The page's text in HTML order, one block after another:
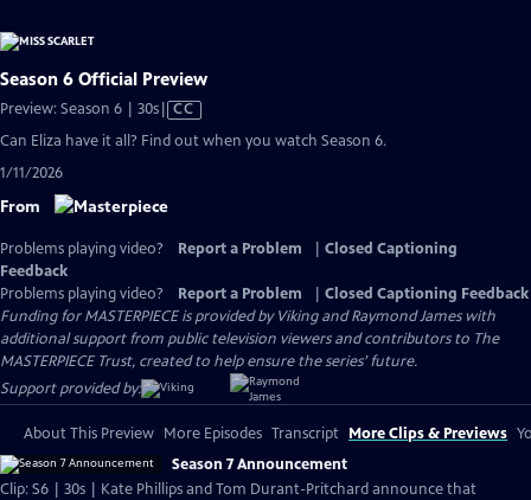
Season 6 Official Preview
Preview: Season 6 | 30sVideo
has
CC
Can Eliza have it all? Find out when you watch Season 6.
1/11/2026
From
Problems playing video? Report a Problem
Closed Captioning
Feedback
Problems playing video?
Report a Problem
Closed Captioning Feedback
Funding for MASTERPIECE is provided by Viking and Raymond James with
additional support from public television viewers and contributors to The
MASTERPIECE Trust, created to help ensure the series’ future.
Support provided by:
About This Preview More Episodes Transcript More Clips & Previews
Season 7 Announcement
Clip: S6 | 30s | Kate Phillips and Tom Durant-Pritchard announce that